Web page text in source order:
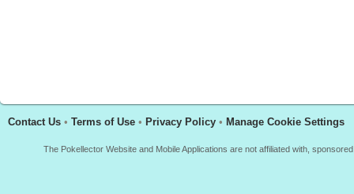
Contact Us • Terms of Use • Privacy Policy • Manage Cookie Settings
The Pokellector Website and Mobile Applications are not affiliated with,